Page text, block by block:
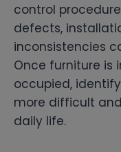
control
defects,
inconsistencies
Once furniture is
occupied,
more difficult
daily life.